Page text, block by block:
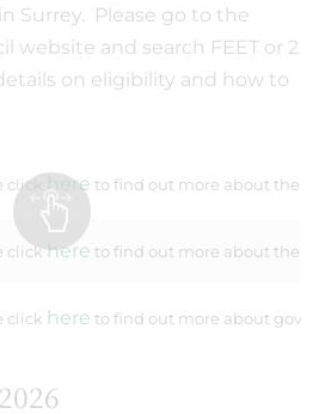
Surrey. Please go to the
website and search FEET or 2
on eligibility and how to
click here to find out more about the
clickhere to find out more about the
click here to find out more about